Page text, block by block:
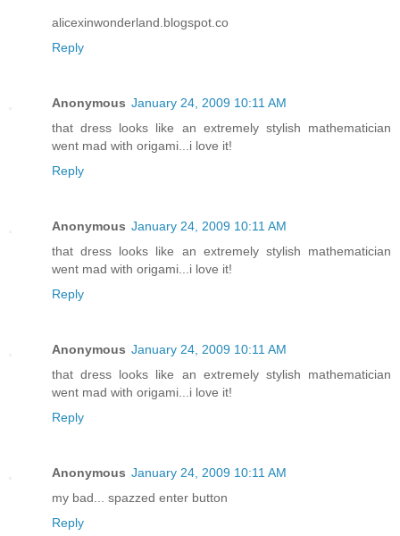
alicexinwonderland.blogspot.co
Reply
Anonymous January 24, 2009 10:11 AM
that dress looks like an extremely stylish mathematician
went mad with origami...i love it!
Reply
Anonymous January 24, 2009 10:11 AM
that dress looks like an extremely stylish mathematician
went mad with origami...i love it!
Reply
Anonymous January 24, 2009 10:11 AM
that dress looks like an extremely stylish mathematician
went mad with origami...i love it!
Reply
Anonymous January 24, 2009 10:11 AM
my bad... spazzed enter button
Reply